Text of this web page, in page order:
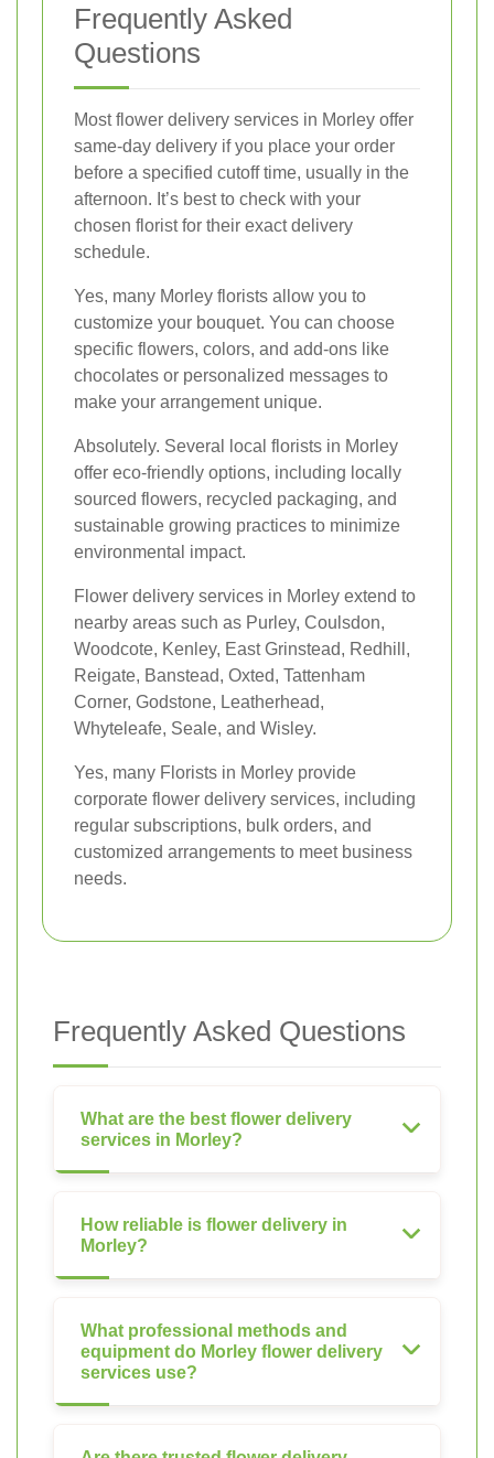
Frequently Asked
Questions
Most flower delivery services in Morley offer
same-day delivery if you place your order
before a specified cutoff time, usually in the
afternoon. It’s best to check with your
chosen florist for their exact delivery
schedule.
Yes, many Morley florists allow you to
customize your bouquet. You can choose
specific flowers, colors, and add-ons like
chocolates or personalized messages to
make your arrangement unique.
Absolutely. Several local florists in Morley
offer eco-friendly options, including locally
sourced flowers, recycled packaging, and
sustainable growing practices to minimize
environmental impact.
Flower delivery services in Morley extend to
nearby areas such as Purley, Coulsdon,
Woodcote, Kenley, East Grinstead, Redhill,
Reigate, Banstead, Oxted, Tattenham
Corner, Godstone, Leatherhead,
Whyteleafe, Seale, and Wisley.
Yes, many Florists in Morley provide
corporate flower delivery services, including
regular subscriptions, bulk orders, and
customized arrangements to meet business
needs.
Frequently Asked Questions
What are the best flower delivery
services in Morley?
How reliable is flower delivery in
Morley?
What professional methods and
equipment do Morley flower delivery
services use?